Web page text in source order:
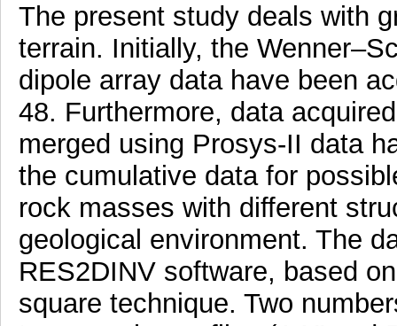
The present study deals with
terrain. Initially, the
dipole array data have been
48. Furthermore, data
merged using Prosys-II data
the cumulative data for
rock masses with different
geological environment. The
RES2DINV software, based
square technique. Two